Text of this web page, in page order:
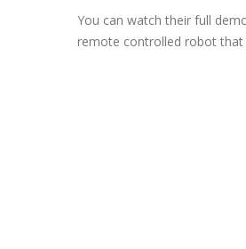
You can watch their full
remote controlled robot